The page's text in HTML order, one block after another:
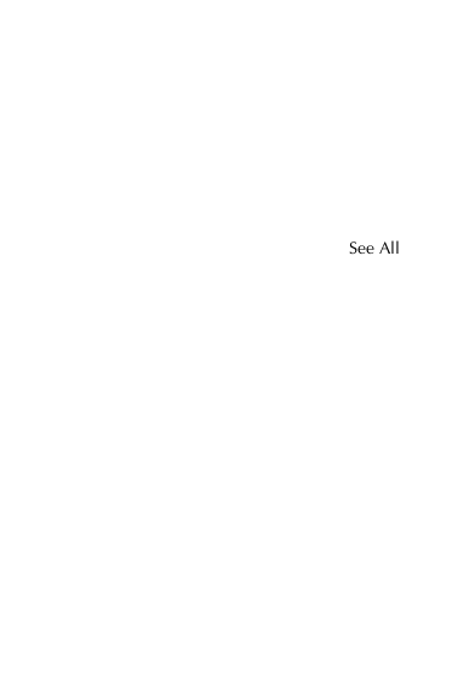
See All